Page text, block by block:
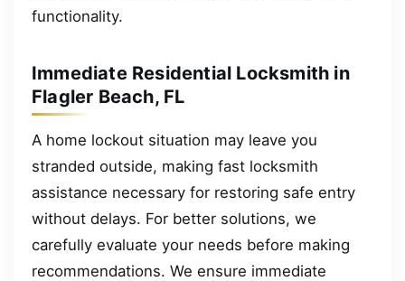
functionality.
Immediate Residential Locksmith in
Flagler Beach, FL
A home lockout situation may leave you
stranded outside, making fast locksmith
assistance necessary for restoring safe entry
without delays. For better solutions, we
carefully evaluate your needs before making
recommendations. We ensure immediate